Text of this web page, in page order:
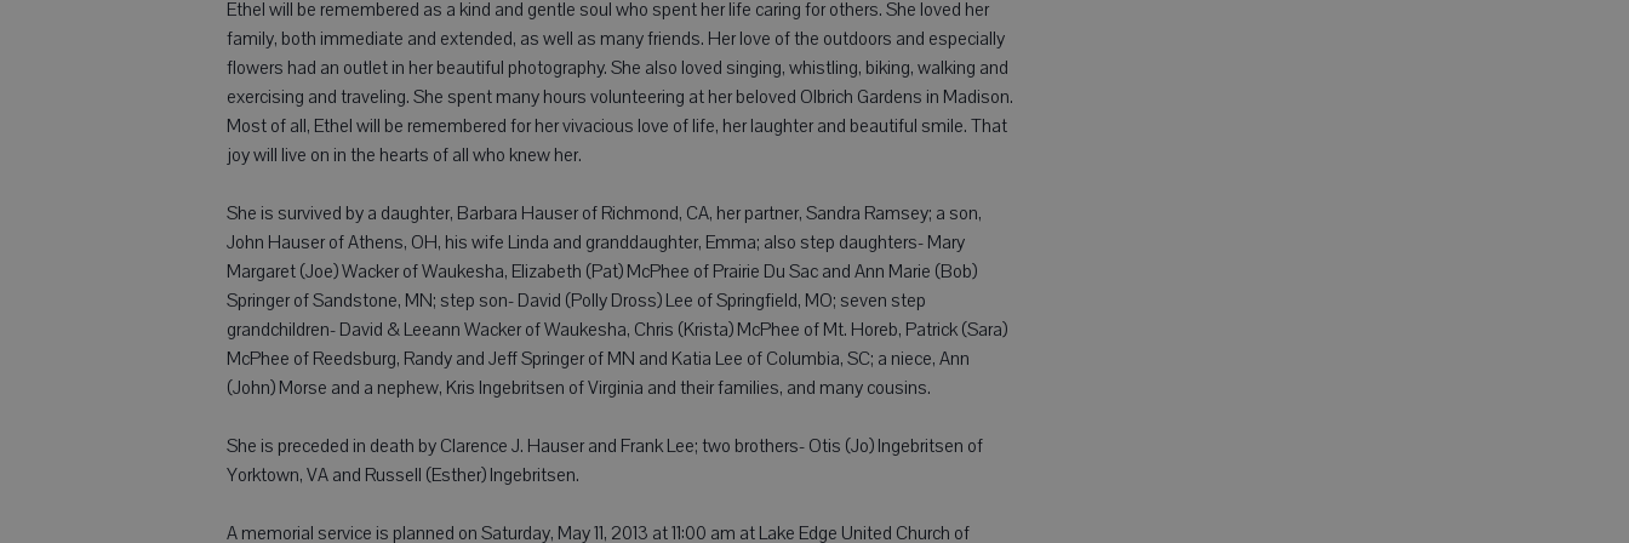
Ethel will be remembered as a kind and gentle soul who spent her life caring for others. She loved her
family, both immediate and extended, as well as many friends. Her love of the outdoors and especially
flowers had an outlet in her beautiful photography. She also loved singing, whistling, biking, walking and
exercising and traveling. She spent many hours volunteering at her beloved Olbrich Gardens in Madison.
Most of all, Ethel will be remembered for her vivacious love of life, her laughter and beautiful smile. That
joy will live on in the hearts of all who knew her.
She is survived by a daughter, Barbara Hauser of Richmond, CA, her partner, Sandra Ramsey; a son,
John Hauser of Athens, OH, his wife Linda and granddaughter, Emma; also step daughters- Mary
Margaret (Joe) Wacker of Waukesha, Elizabeth (Pat) McPhee of Prairie Du Sac and Ann Marie (Bob)
Springer of Sandstone, MN; step son- David (Polly Dross) Lee of Springfield, MO; seven step
grandchildren- David & Leeann Wacker of Waukesha, Chris (Krista) McPhee of Mt. Horeb, Patrick (Sara)
McPhee of Reedsburg, Randy and Jeff Springer of MN and Katia Lee of Columbia, SC; a niece, Ann
(John) Morse and a nephew, Kris Ingebritsen of Virginia and their families, and many cousins.
She is preceded in death by Clarence J. Hauser and Frank Lee; two brothers- Otis (Jo) Ingebritsen of
Yorktown, VA and Russell (Esther) Ingebritsen.
A memorial service is planned on Saturday, May 11, 2013 at 11:00 am at Lake Edge United Church of